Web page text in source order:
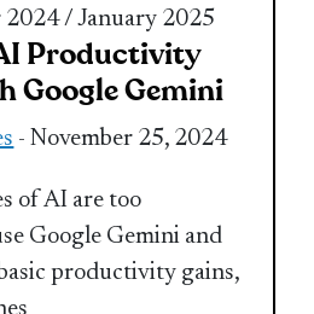
2024 / January 2025
Productivity
Google Gemini
- November 25, 2024
of AI are too
Google Gemini and
productivity gains,